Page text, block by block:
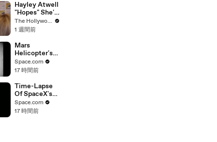
Hayley Atwell
"Hopes" She's
Still Playing
Peggy Carter
Now | SDCC
2026
The Hollywood Reporter
1 週間前
Mars
Helicopter's
63rd Flight
Was Longest
Space.com
17 時間前
Time-Lapse
Of SpaceX's
Crew-6
Dragon
Space.com
17 時間前